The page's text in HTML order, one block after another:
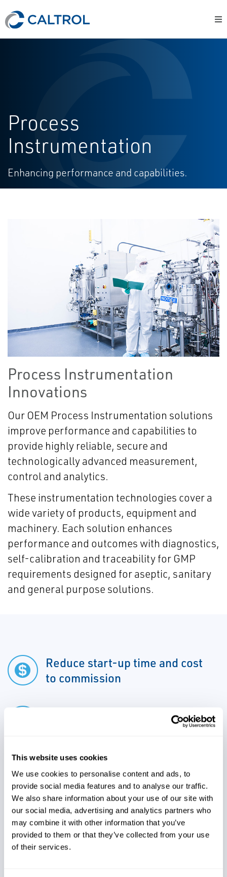
This website uses cookies
We use cookies to personalise content and ads, to
provide social media features and to analyse our traffic.
We also share information about your use of our site with
our social media, advertising and analytics partners who
may combine it with other information that you’ve
provided to them or that they’ve collected from your use
of their services.
Process
Instrumentation
Enhancing performance and capabilities.
Process Instrumentation
Innovations
Our OEM Process Instrumentation solutions
improve performance and capabilities to
provide highly reliable, secure and
technologically advanced measurement,
control and analytics.
These instrumentation technologies cover a
wide variety of products, equipment and
machinery. Each solution enhances
performance and outcomes with diagnostics,
self-calibration and traceability for GMP
requirements designed for aseptic, sanitary
and general purpose solutions.
Reduce start-up time and cost
to commission
Bring value to end user by
enabling maintenance planning
costs
Decrease inventory
requirements leveraging our
capabilities